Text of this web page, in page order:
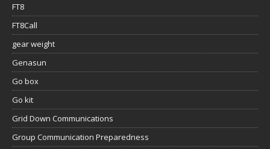
FT8
FT8Call
gear weight
Genasun
Go box
Go kit
Grid Down Communications
Group Communication Preparedness